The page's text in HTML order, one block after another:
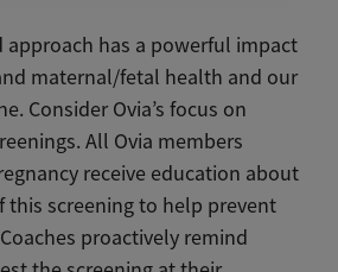
approach has a powerful impact
maternal/fetal health and our
Consider Ovia’s focus on
All Ovia members
receive education about
this screening to help prevent
proactively remind